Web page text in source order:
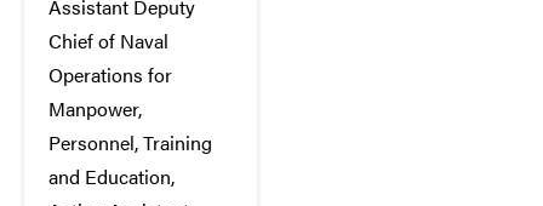
Assistant Deputy
Chief of Naval
Operations for
Manpower,
Personnel, Training
and Education,